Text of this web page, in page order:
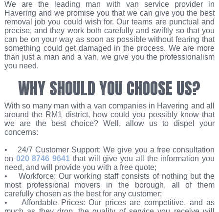
We are the leading man with van service provider in
Havering and we promise you that we can give you the best
removal job you could wish for. Our teams are punctual and
precise, and they work both carefully and swiftly so that you
can be on your way as soon as possible without fearing that
something could get damaged in the process. We are more
than just a man and a van, we give you the professionalism
you need.
WHY SHOULD YOU CHOOSE US?
With so many man with a van companies in Havering and all
around the RM1 district, how could you possibly know that
we are the best choice? Well, allow us to dispel your
concerns:
• 24/7 Customer Support: We give you a free consultation
on 020 8746 9641 that will give you all the information you
need, and will provide you with a free quote;
• Workforce: Our working staff consists of nothing but the
most professional movers in the borough, all of them
carefully chosen as the best for any customer;
• Affordable Prices: Our prices are competitive, and as